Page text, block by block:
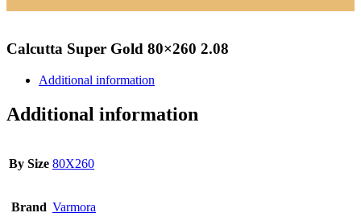
Calcutta Super Gold 80×260 2.08
Additional information
Additional information
By Size 80X260
Brand Varmora